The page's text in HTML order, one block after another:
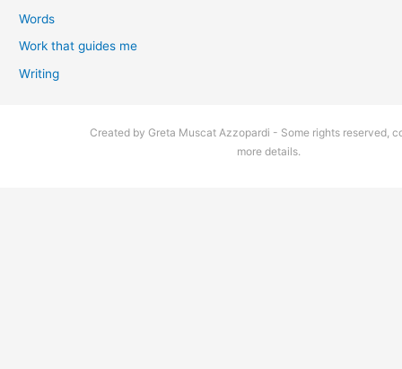
Words
Work that guides me
Writing
Created by Greta Muscat Azzopardi - Some rights reserved,
more details.